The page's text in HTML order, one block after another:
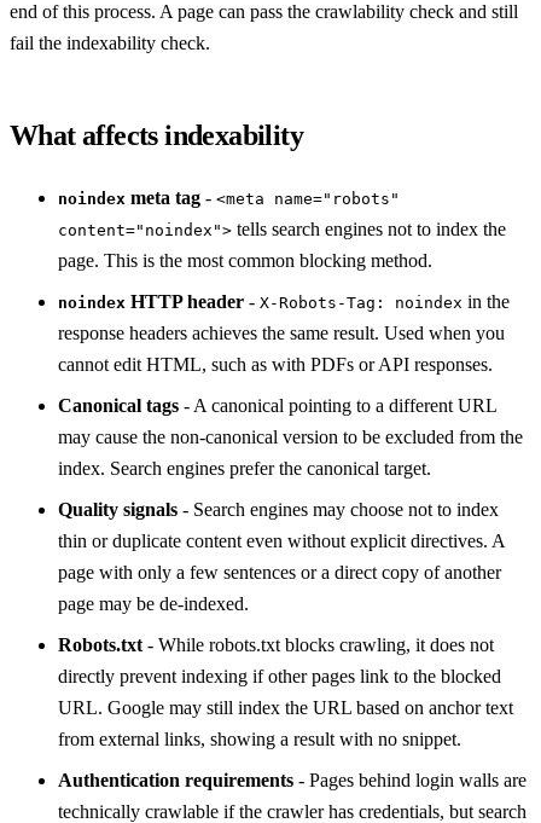
end of this process. A page can pass the crawlability check and still
fail the indexability check.
What affects indexability
noindex meta tag - <meta name="robots"
content="noindex"> tells search engines not to index the
page. This is the most common blocking method.
noindex HTTP header - X-Robots-Tag: noindex in the
response headers achieves the same result. Used when you
cannot edit HTML, such as with PDFs or API responses.
Canonical tags - A canonical pointing to a different URL
may cause the non-canonical version to be excluded from the
index. Search engines prefer the canonical target.
Quality signals - Search engines may choose not to index
thin or duplicate content even without explicit directives. A
page with only a few sentences or a direct copy of another
page may be de-indexed.
Robots.txt - While robots.txt blocks crawling, it does not
directly prevent indexing if other pages link to the blocked
URL. Google may still index the URL based on anchor text
from external links, showing a result with no snippet.
Authentication requirements - Pages behind login walls are
technically crawlable if the crawler has credentials, but search